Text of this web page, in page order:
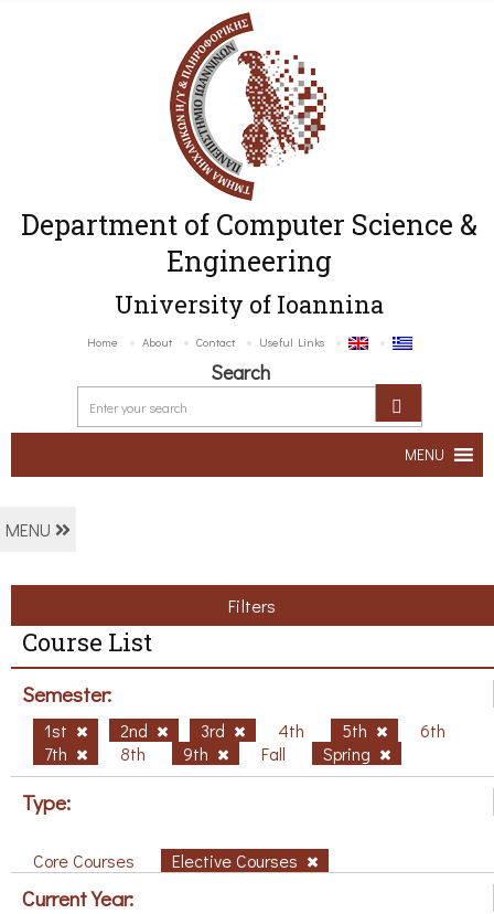
Department of Computer Science &
Engineering
University of Ioannina
Home About Contact Useful Links
Search
MENU
MENU
Filters
Course List
Semester:
1st 2nd 3rd 4th 5th
6th
7th
8th 9th Fall Spring
Type:
Core Courses Elective Courses
Current Year: